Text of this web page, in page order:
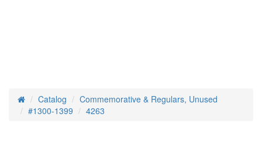
HomeCatalog
Commemorative & Regulars, Unused
#1300-1399
4263